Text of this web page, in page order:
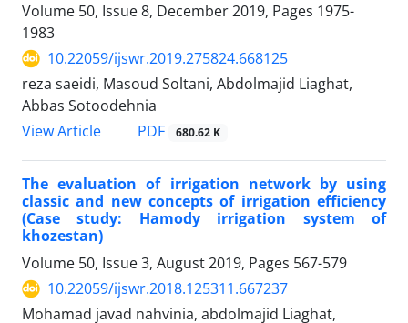
Volume 50, Issue 8, December 2019, Pages 1975-
1983
10.22059/ijswr.2019.275824.668125
reza saeidi, Masoud Soltani, Abdolmajid Liaghat,
Abbas Sotoodehnia
View Article
PDF 680.62 K
The evaluation of irrigation network by using
classic and new concepts of irrigation efficiency
(Case study: Hamody irrigation system of
khozestan)
Volume 50, Issue 3, August 2019, Pages 567-579
10.22059/ijswr.2018.125311.667237
Mohamad javad nahvinia, abdolmajid Liaghat,